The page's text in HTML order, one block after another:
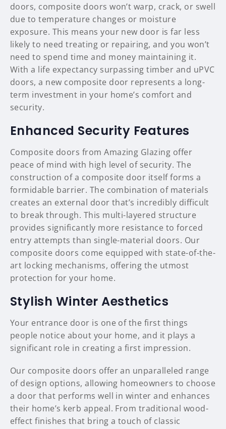
doors, composite doors won’t warp, crack, or swell
due to temperature changes or moisture
exposure. This means your new door is far less
likely to need treating or repairing, and you won’t
need to spend time and money maintaining it.
With a life expectancy surpassing timber and uPVC
doors, a new composite door represents a long-
term investment in your home’s comfort and
security.
Enhanced Security Features
Composite doors from Amazing Glazing offer
peace of mind with high level of security. The
construction of a composite door itself forms a
formidable barrier. The combination of materials
creates an external door that’s incredibly difficult
to break through. This multi-layered structure
provides significantly more resistance to forced
entry attempts than single-material doors. Our
composite doors come equipped with state-of-the-
art locking mechanisms, offering the utmost
protection for your home.
Stylish Winter Aesthetics
Your entrance door is one of the first things
people notice about your home, and it plays a
significant role in creating a first impression.
Our composite doors offer an unparalleled range
of design options, allowing homeowners to choose
a door that performs well in winter and enhances
their home’s kerb appeal. From traditional wood-
effect finishes that bring a touch of classic